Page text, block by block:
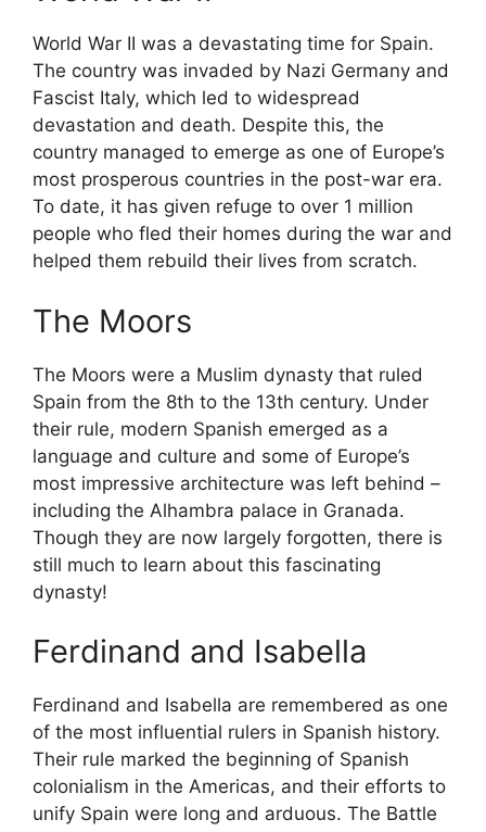
World War II was a devastating time for Spain.
The country was invaded by Nazi Germany and
Fascist Italy, which led to widespread
devastation and death. Despite this, the
country managed to emerge as one of Europe’s
most prosperous countries in the post-war era.
To date, it has given refuge to over 1 million
people who fled their homes during the war and
helped them rebuild their lives from scratch.
The Moors
The Moors were a Muslim dynasty that ruled
Spain from the 8th to the 13th century. Under
their rule, modern Spanish emerged as a
language and culture and some of Europe’s
most impressive architecture was left behind –
including the Alhambra palace in Granada.
Though they are now largely forgotten, there is
still much to learn about this fascinating
dynasty!
Ferdinand and Isabella
Ferdinand and Isabella are remembered as one
of the most influential rulers in Spanish history.
Their rule marked the beginning of Spanish
colonialism in the Americas, and their efforts to
unify Spain were long and arduous. The Battle